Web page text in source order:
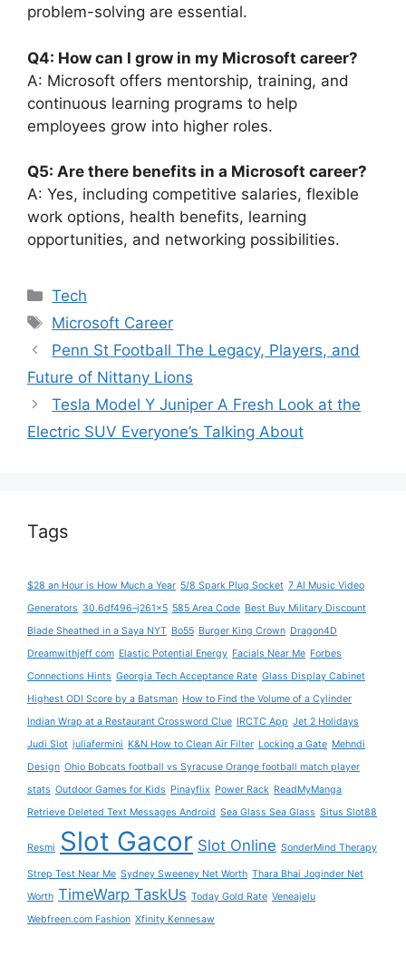
problem-solving are essential.
Q4: How can I grow in my Microsoft career?
A: Microsoft offers mentorship, training, and
continuous learning programs to help
employees grow into higher roles.
Q5: Are there benefits in a Microsoft career?
A: Yes, including competitive salaries, flexible
work options, health benefits, learning
opportunities, and networking possibilities.
Categories
Tech
Tags
Microsoft Career
Penn St Football The Legacy, Players, and
Future of Nittany Lions
Tesla Model Y Juniper A Fresh Look at the
Electric SUV Everyone’s Talking About
Tags
$28 an Hour is How Much a Year 5/8 Spark Plug Socket 7 AI Music Video
Generators 30.6df496–j261x5 585 Area Code Best Buy Military Discount
Blade Sheathed in a Saya NYT Bo55 Burger King Crown Dragon4D
Dreamwithjeff com Elastic Potential Energy Facials Near Me Forbes
Connections Hints Georgia Tech Acceptance Rate Glass Display Cabinet
Highest ODI Score by a Batsman How to Find the Volume of a Cylinder
Indian Wrap at a Restaurant Crossword Clue IRCTC App Jet 2 Holidays
Judi Slot juliafermini K&N How to Clean Air Filter Locking a Gate Mehndi
Design Ohio Bobcats football vs Syracuse Orange football match player
stats Outdoor Games for Kids Pinayflix Power Rack ReadMyManga
Retrieve Deleted Text Messages Android Sea Glass Sea Glass Situs Slot88
Resmi Slot Gacor Slot Online SonderMind Therapy
Strep Test Near Me Sydney Sweeney Net Worth Thara Bhai Joginder Net
Worth TimeWarp TaskUs Today Gold Rate Veneajelu
Webfreen.com Fashion Xfinity Kennesaw